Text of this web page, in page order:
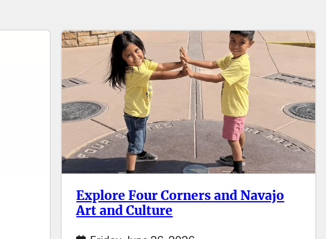
Explore Four Corners and Navajo
Art and Culture